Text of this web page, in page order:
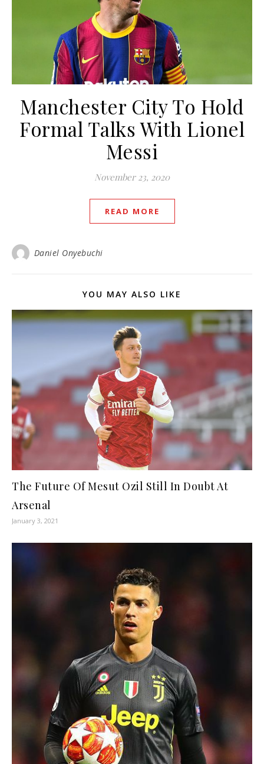
Manchester City To Hold
Formal Talks With Lionel
Messi
November 23, 2020
READ MORE
Daniel Onyebuchi
YOU MAY ALSO LIKE
The Future Of Mesut Ozil Still In Doubt At
Arsenal
January 3, 2021